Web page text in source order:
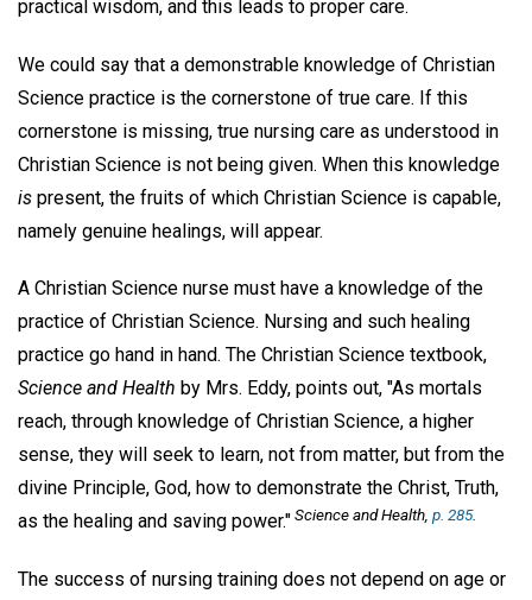
practical wisdom, and this leads to proper care.
We could say that a demonstrable knowledge of Christian
Science practice is the cornerstone of true care. If this
cornerstone is missing, true nursing care as understood in
Christian Science is not being given. When this knowledge
is present, the fruits of which Christian Science is capable,
namely genuine healings, will appear.
A Christian Science nurse must have a knowledge of the
practice of Christian Science. Nursing and such healing
practice go hand in hand. The Christian Science textbook,
Science and Health by Mrs. Eddy, points out, "As mortals
reach, through knowledge of Christian Science, a higher
sense, they will seek to learn, not from matter, but from the
divine Principle, God, how to demonstrate the Christ, Truth,
as the healing and saving power."Science and Health, p. 285.
The success of nursing training does not depend on age or